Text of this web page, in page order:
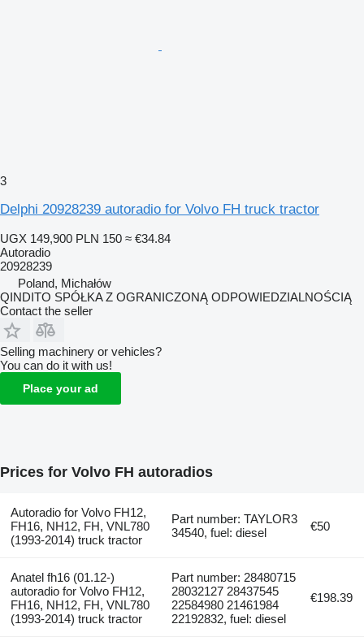
3
Delphi 20928239 autoradio for Volvo FH truck tractor
UGX 149,900 PLN 150 ≈ €34.84
Autoradio
20928239
Poland, Michałów
QINDITO SPÓŁKA Z OGRANICZONĄ ODPOWIEDZIALNOŚCIĄ
Contact the seller
Selling machinery or vehicles?
You can do it with us!
Place your ad
Prices for Volvo FH autoradios
Autoradio for Volvo FH12,
FH16, NH12, FH, VNL780
(1993-2014) truck tractor
Part number: TAYLOR3
34540, fuel: diesel
€50
Anatel fh16 (01.12-)
autoradio for Volvo FH12,
FH16, NH12, FH, VNL780
(1993-2014) truck tractor
Part number: 28480715
28032127 28437545
22584980 21461984
22192832, fuel: diesel
€198.39